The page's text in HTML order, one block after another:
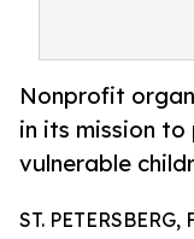
Nonprofit
in its mission
vulnerable
ST.